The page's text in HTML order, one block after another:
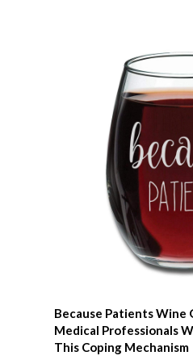
Because Patients Wine
Medical Professionals
This Coping Mechanism